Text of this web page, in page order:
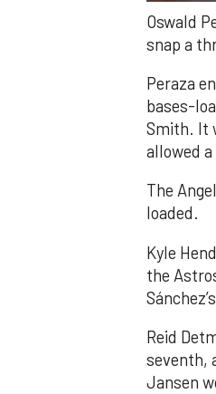
Oswald
snap a
Peraza
bases-
Smith. It
allowed
The
loaded.
Kyle
the
Reid
seventh,
Jansen